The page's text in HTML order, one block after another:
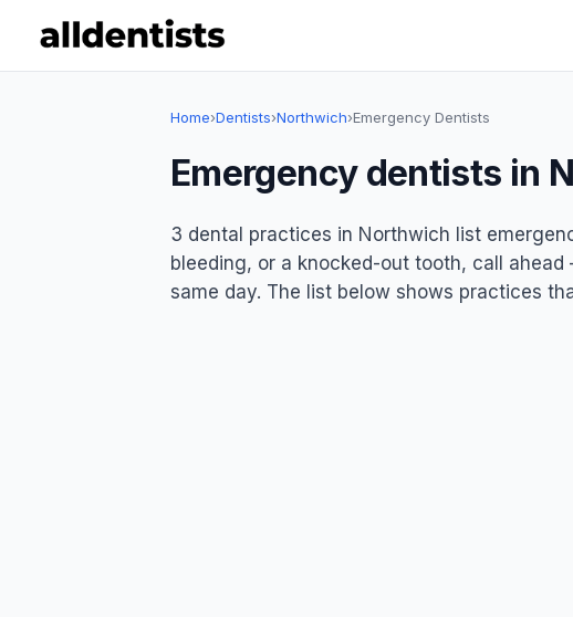
Home›Dentists›Northwich›Emergency Dentists
Emergency dentists in
3 dental practices in Northwich list
bleeding, or a knocked-out tooth, call
same day. The list below shows practices